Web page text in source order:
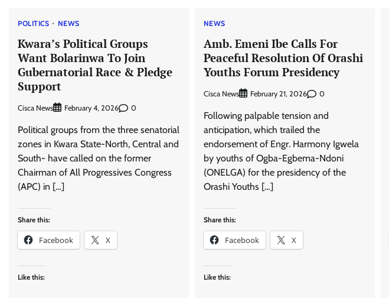
POLITICS NEWS
Kwara’s Political Groups
Want Bolarinwa To Join
Gubernatorial Race & Pledge
Support
Cisca News February 4, 2026 0
Political groups from the three senatorial
zones in Kwara State-North, Central and
South- have called on the former
Chairman of All Progressives Congress
(APC) in […]
Share this:
Facebook X
Like this:
NEWS
Amb. Emeni Ibe Calls For
Peaceful Resolution Of Orashi
Youths Forum Presidency
Cisca News February 21, 2026 0
Following palpable tension and
anticipation, which trailed the
endorsement of Engr. Harmony Igwela
by youths of Ogba-Egbema-Ndoni
(ONELGA) for the presidency of the
Orashi Youths […]
Share this:
Facebook X
Like this: